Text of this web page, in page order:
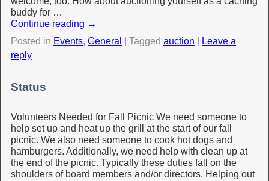
buddy for …
Continue reading →
Posted in Events, General Tagged auction
Leave a
reply
Status
Volunteers Needed for Fall Picnic We need someone to
help set up and heat up the grill at the start of our fall
picnic. We also need someone to cook hot dogs and
hamburgers. Additionally, we need help with clean up at
the end of the picnic. Typically these duties fall on the
shoulders of board members and/or directors. Helping out